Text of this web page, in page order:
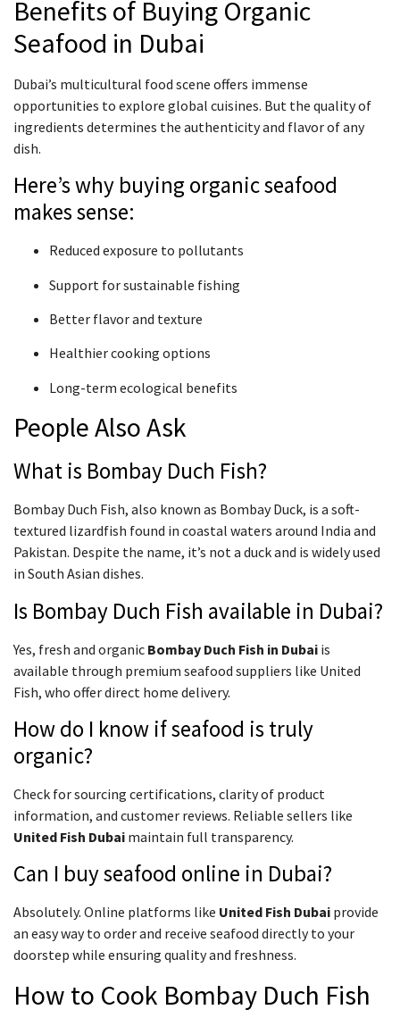
Benefits of Buying Organic
Seafood in Dubai
Dubai’s multicultural food scene offers immense
opportunities to explore global cuisines. But the quality of
ingredients determines the authenticity and flavor of any
dish.
Here’s why buying organic seafood
makes sense:
Reduced exposure to pollutants
Support for sustainable fishing
Better flavor and texture
Healthier cooking options
Long-term ecological benefits
People Also Ask
What is Bombay Duch Fish?
Bombay Duch Fish, also known as Bombay Duck, is a soft-
textured lizardfish found in coastal waters around India and
Pakistan. Despite the name, it’s not a duck and is widely used
in South Asian dishes.
Is Bombay Duch Fish available in Dubai?
Yes, fresh and organic Bombay Duch Fish in Dubai is
available through premium seafood suppliers like United
Fish, who offer direct home delivery.
How do I know if seafood is truly
organic?
Check for sourcing certifications, clarity of product
information, and customer reviews. Reliable sellers like
United Fish Dubai maintain full transparency.
Can I buy seafood online in Dubai?
Absolutely. Online platforms like United Fish Dubai provide
an easy way to order and receive seafood directly to your
doorstep while ensuring quality and freshness.
How to Cook Bombay Duch Fish